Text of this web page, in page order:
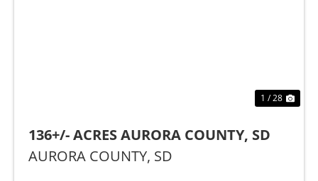
1 / 28
136+/- ACRES AURORA COUNTY, SD
AURORA COUNTY, SD